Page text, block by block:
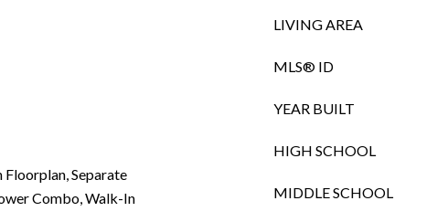
Floorplan, Separate
Combo, Walk-In
LIVING AREA
MLS® ID
YEAR BUILT
HIGH SCHOOL
MIDDLE SCHOOL